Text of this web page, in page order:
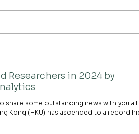
below the age of 40. It aims to
Researchers in 2024 by
share some outstanding news with you
Kong (HKU) has ascended to a record